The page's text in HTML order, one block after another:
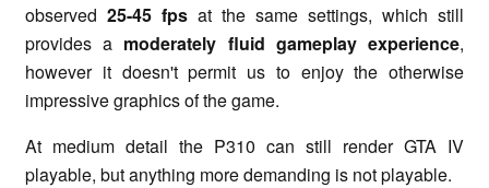
observed 25-45 fps at the same settings, which still
provides a moderately fluid gameplay experience,
however it doesn't permit us to enjoy the otherwise
impressive graphics of the game.
At medium detail the P310 can still render GTA IV
playable, but anything more demanding is not playable.